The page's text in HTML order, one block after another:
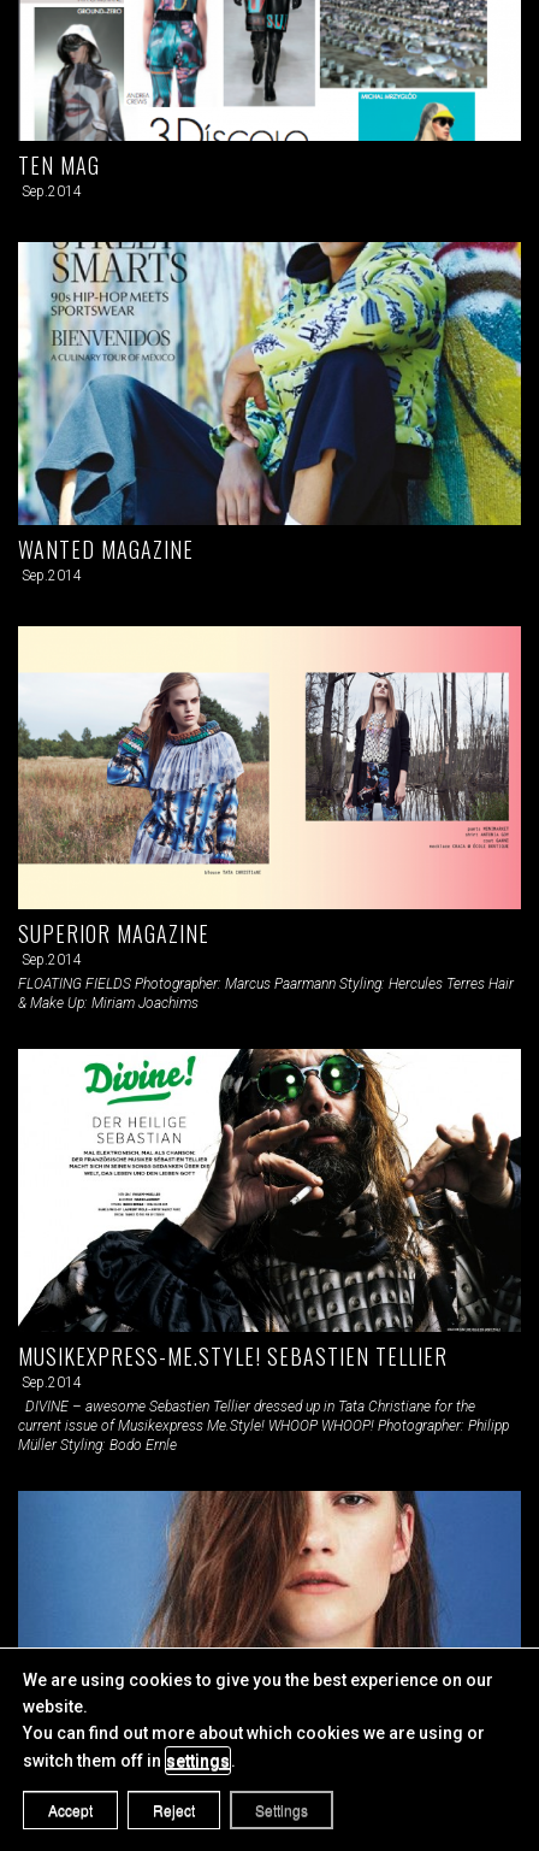
TEN MAG
Sep.2014
WANTED MAGAZINE
Sep.2014
SUPERIOR MAGAZINE
Sep.2014
FLOATING FIELDS Photographer: Marcus Paarmann Styling: Hercules Terres Hair
& Make Up: Miriam Joachims
MUSIKEXPRESS-ME.STYLE! SEBASTIEN TELLIER
Sep.2014
DIVINE – awesome Sebastien Tellier dressed up in Tata Christiane for the
current issue of Musikexpress Me.Style! WHOOP WHOOP! Photographer: Philipp
Müller Styling: Bodo Ernle
WERK VI MAGAZINE
Aug.2014
We are using cookies to give you the best experience on our
website.
You can find out more about which cookies we are using or
switch them off in settings.
Accept Reject Settings